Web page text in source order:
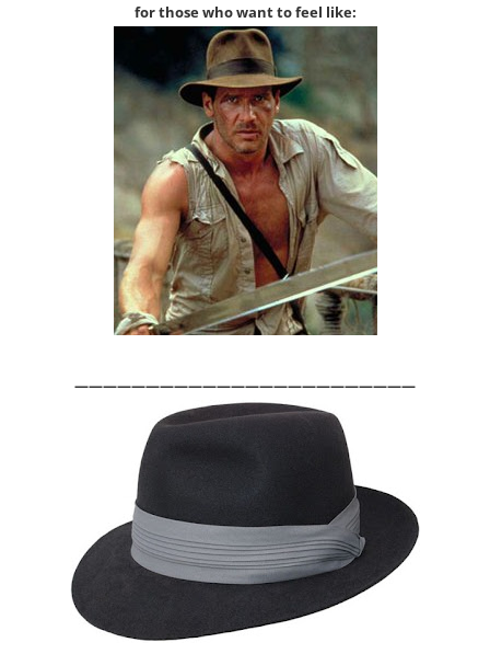
for those who want to feel like:
————————————————————————